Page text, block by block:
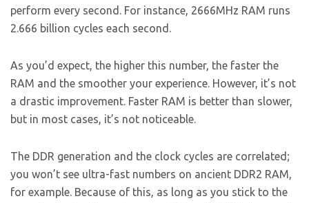
perform every second. For instance, 2666MHz RAM runs
2.666 billion cycles each second.
As you’d expect, the higher this number, the faster the
RAM and the smoother your experience. However, it’s not
a drastic improvement. Faster RAM is better than slower,
but in most cases, it’s not noticeable.
The DDR generation and the clock cycles are correlated;
you won’t see ultra-fast numbers on ancient DDR2 RAM,
for example. Because of this, as long as you stick to the